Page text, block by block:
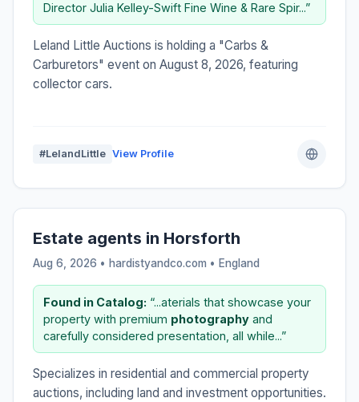
Director Julia Kelley-Swift Fine Wine & Rare Spir...”
Leland Little Auctions is holding a "Carbs &
Carburetors" event on August 8, 2026, featuring
collector cars.
#LelandLittle View Profile
Estate agents in Horsforth
Aug 6, 2026 • hardistyandco.com • England
Found in Catalog: “...aterials that showcase your
property with premium photography and
carefully considered presentation, all while...”
Specializes in residential and commercial property
auctions, including land and investment opportunities.